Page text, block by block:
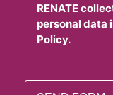
RENATE
personal data
Policy.